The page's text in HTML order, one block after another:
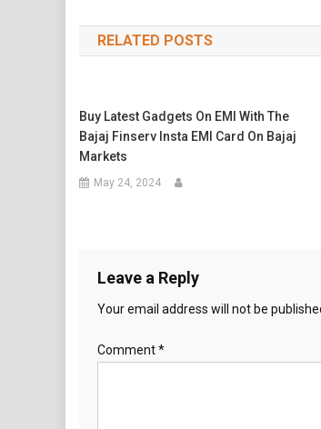
navigation
RELATED POSTS
Buy Latest Gadgets On EMI With The
Bajaj Finserv Insta EMI Card On Bajaj
Markets
May 24, 2024
Leave a Reply
Your email address will not be
Comment*